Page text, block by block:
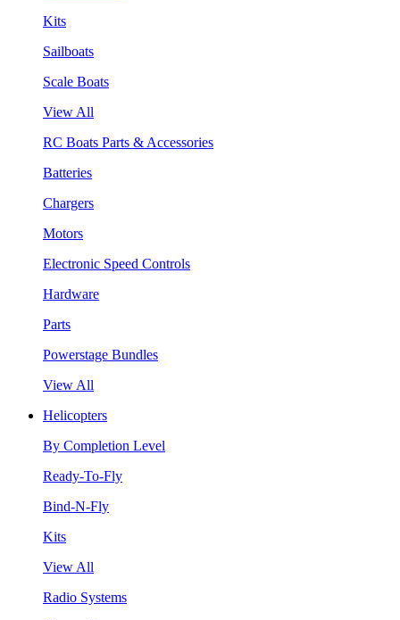
Kits
Sailboats
Scale Boats
View All
RC Boats Parts & Accessories
Batteries
Chargers
Motors
Electronic Speed Controls
Hardware
Parts
Powerstage Bundles
View All
Helicopters
By Completion Level
Ready-To-Fly
Bind-N-Fly
Kits
View All
Radio Systems